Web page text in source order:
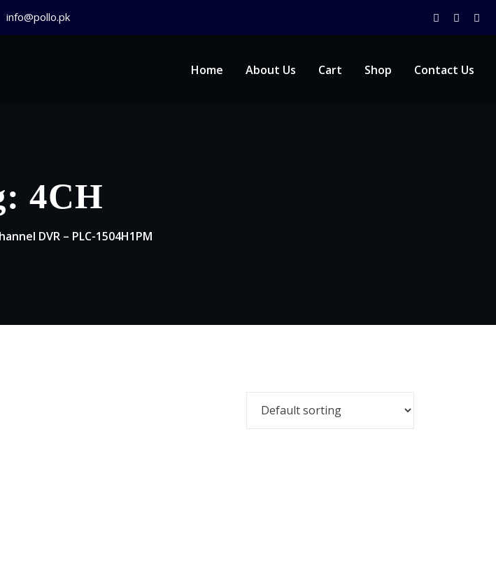
info@pollo.pk
Home About Us Cart Shop Contact Us
4CH
DVR – PLC-1504H1PM